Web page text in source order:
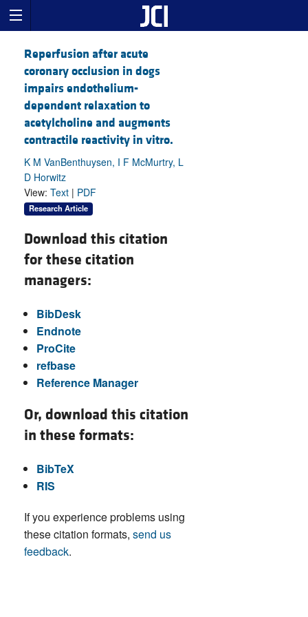
Reperfusion after acute
coronary occlusion in dogs
impairs endothelium-
dependent relaxation to
acetylcholine and augments
contractile reactivity in vitro.
K M VanBenthuysen, I F McMurtry, L
D Horwitz
View: Text | PDF
Research Article
Download this citation
for these citation
managers:
BibDesk
Endnote
ProCite
refbase
Reference Manager
Or, download this citation
in these formats:
BibTeX
RIS
If you experience problems using
these citation formats, send us
feedback.